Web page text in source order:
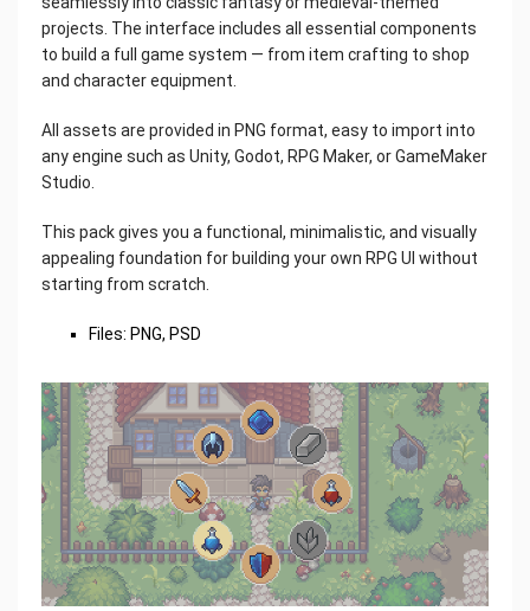
projects. The interface includes all essential components
to build a full game system — from item crafting to shop
and character equipment.
All assets are provided in PNG format, easy to import into
any engine such as Unity, Godot, RPG Maker, or GameMaker
Studio.
This pack gives you a functional, minimalistic, and visually
appealing foundation for building your own RPG UI without
starting from scratch.
Files: PNG, PSD